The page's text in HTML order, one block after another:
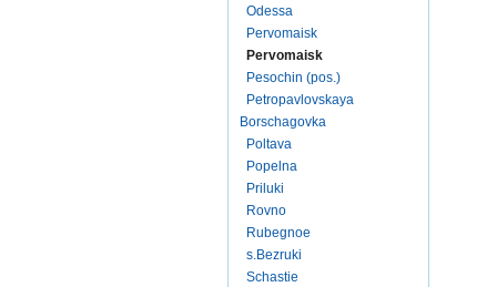
Odessa
Pervomaisk
Pervomaisk
Pesochin (pos.)
Petropavlovskaya
Borschagovka
Poltava
Popelna
Priluki
Rovno
Rubegnoe
s.Bezruki
Schastie